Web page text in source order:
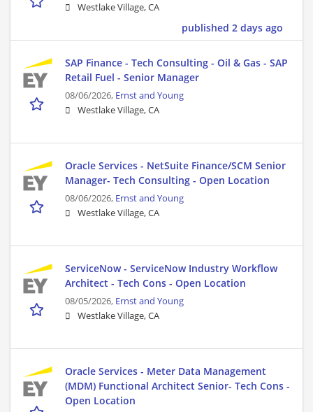
Westlake Village, CA
published 2 days ago
SAP Finance - Tech Consulting - Oil & Gas - SAP
Retail Fuel - Senior Manager
08/06/2026, Ernst and Young
Westlake Village, CA
Oracle Services - NetSuite Finance/SCM Senior
Manager- Tech Consulting - Open Location
08/06/2026, Ernst and Young
Westlake Village, CA
ServiceNow - ServiceNow Industry Workflow
Architect - Tech Cons - Open Location
08/05/2026, Ernst and Young
Westlake Village, CA
Oracle Services - Meter Data Management
(MDM) Functional Architect Senior- Tech Cons -
Open Location